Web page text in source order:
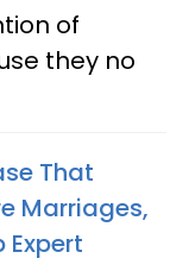
of
they no
That
Marriages,